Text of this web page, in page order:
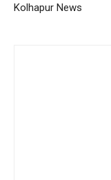
Kolhapur News